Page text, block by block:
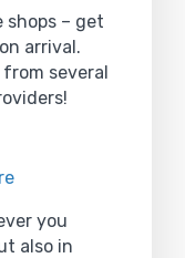
shops – get
arrival.
several
you
also in